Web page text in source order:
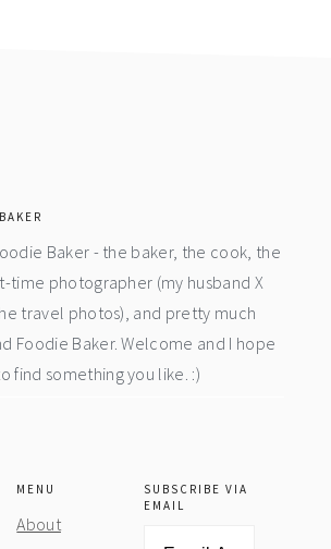
Baker - the baker, the cook, the
time photographer (my husband X
travel photos), and pretty much
Foodie Baker. Welcome and I hope
find something you like. :)
MENU
About
SUBSCRIBE VIA
EMAIL